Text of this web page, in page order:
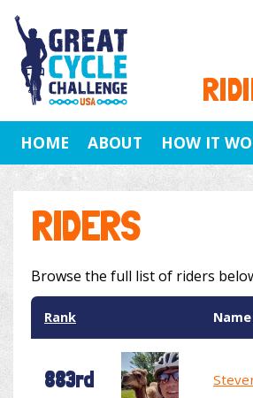
HOME ABOUT HOW IT
RIDERS
Browse the full list of riders
Rank Name
883rd